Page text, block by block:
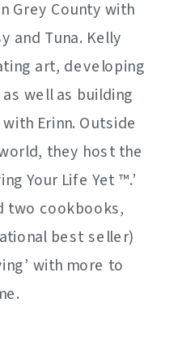
Grey County with
and Tuna. Kelly
art, developing
well as building
Erinn. Outside
they host the
Your Life Yet ™️.’
two cookbooks,
best seller)
with more to